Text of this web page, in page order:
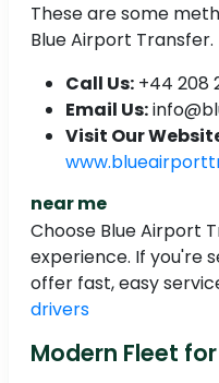
These are some
Blue Airport Transfer.
Call Us: +44 208
Email Us:
Visit Our
near me
Choose Blue Airport
experience. If you're
offer fast, easy
drivers
Modern Fleet